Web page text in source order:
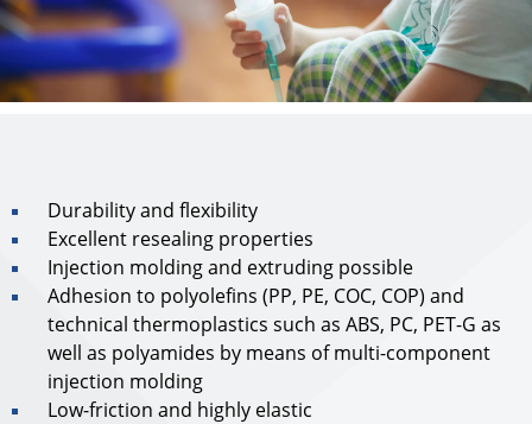
Durability and flexibility
Excellent resealing properties
Injection molding and extruding possible
Adhesion to polyolefins (PP, PE, COC, COP) and
technical thermoplastics such as ABS, PC, PET-G as
well as polyamides by means of multi-component
injection molding
Low-friction and highly elastic